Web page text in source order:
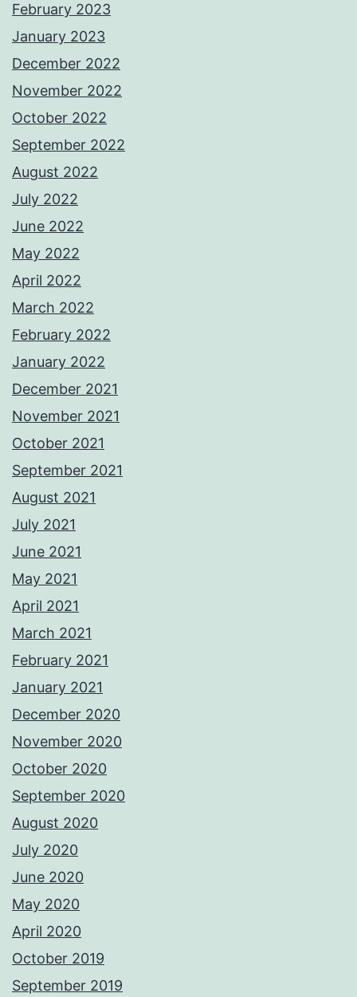
February 2023
January 2023
December 2022
November 2022
October 2022
September 2022
August 2022
July 2022
June 2022
May 2022
April 2022
March 2022
February 2022
January 2022
December 2021
November 2021
October 2021
September 2021
August 2021
July 2021
June 2021
May 2021
April 2021
March 2021
February 2021
January 2021
December 2020
November 2020
October 2020
September 2020
August 2020
July 2020
June 2020
May 2020
April 2020
October 2019
September 2019